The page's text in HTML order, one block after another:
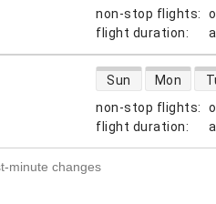
non-stop flights:
flight duration:
non-stop flights:
flight duration:
direct flight
Sun Mon
minute changes